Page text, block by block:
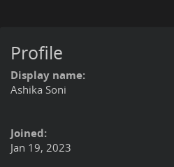
Profile
Display name:
Ashika Soni
Joined:
Jan 19, 2023